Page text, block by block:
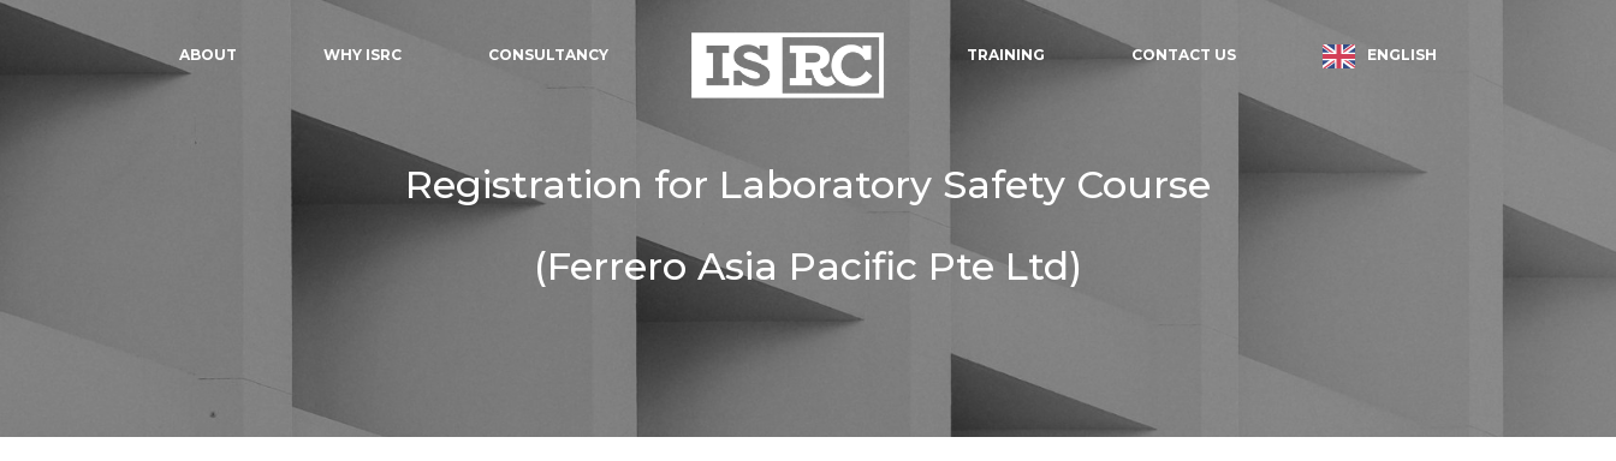
ABOUT WHY ISRC CONSULTANCY TRAINING CONTACT US ENGLISH
Registration for Laboratory Safety Course
(Ferrero Asia Pacific Pte Ltd)